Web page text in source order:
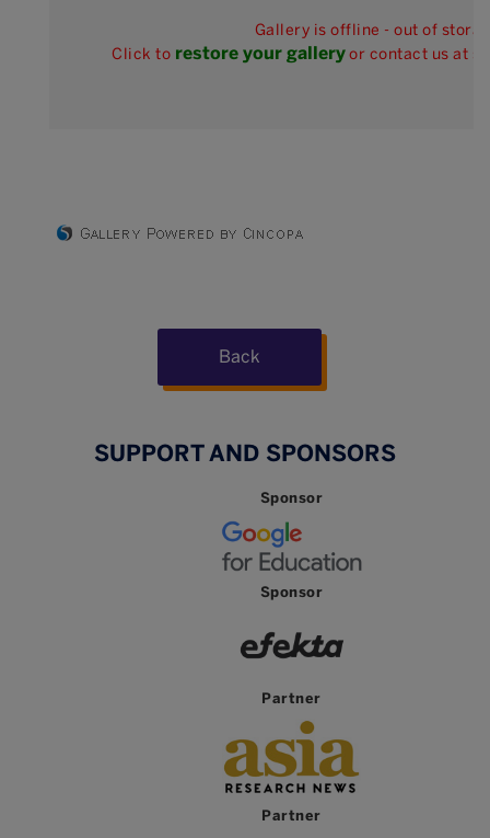
Gallery is offline - out of
Click to restore your galleryor contact us at
Back
SUPPORT AND SPONSORS
Sponsor
Sponsor
Partner
Partner